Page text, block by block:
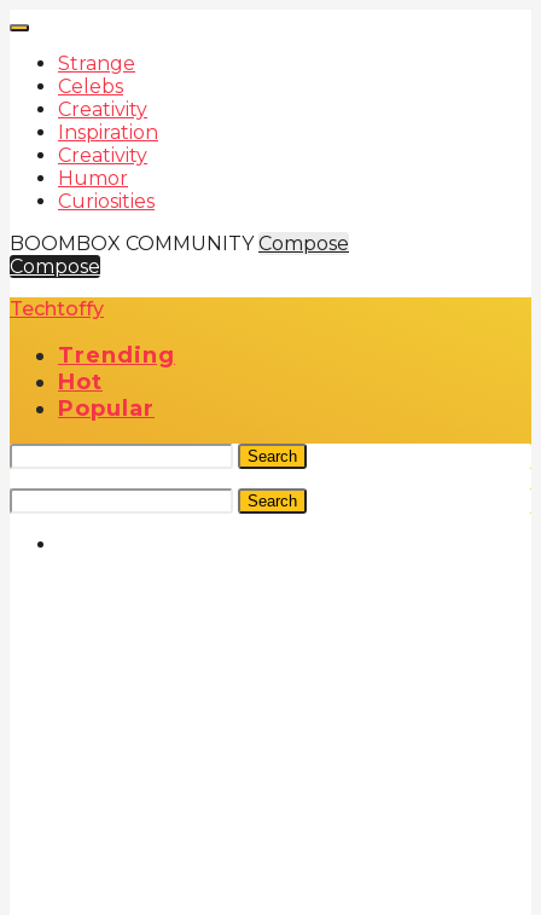
Strange
Celebs
Creativity
Inspiration
Creativity
Humor
Curiosities
BOOMBOX COMMUNITY Compose
Compose
Techtoffy
Trending
Hot
Popular
Search
Search